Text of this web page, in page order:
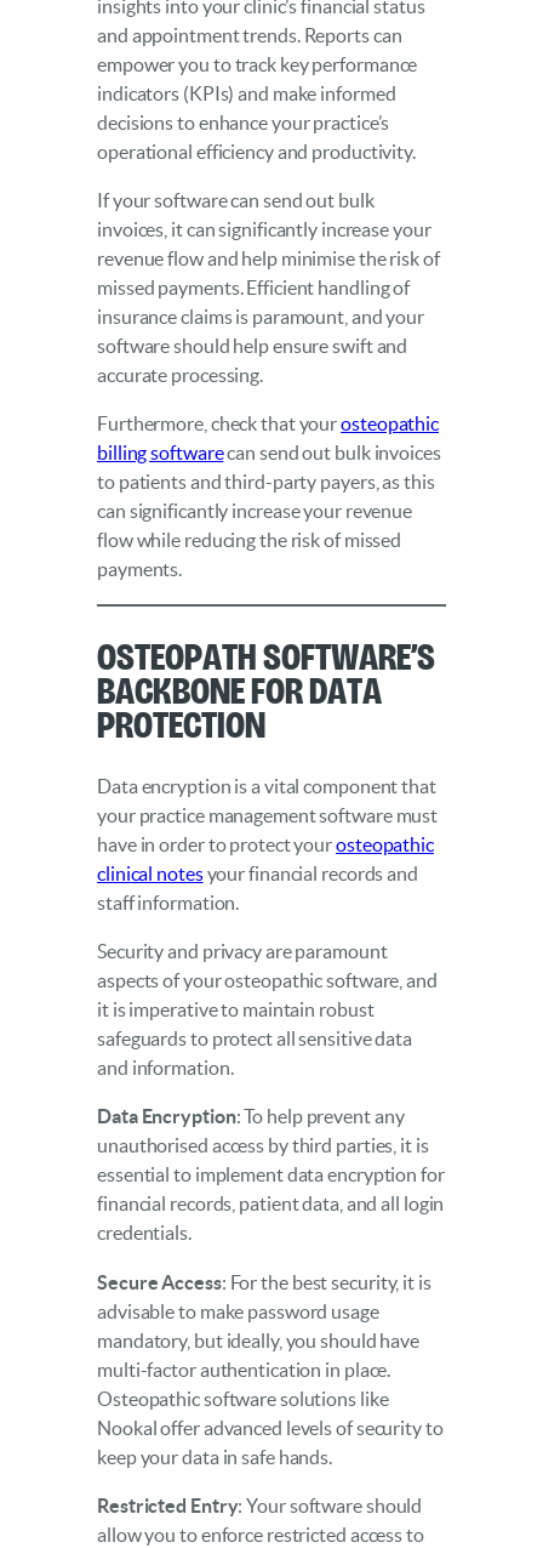
insights into your clinic’s financial status
and appointment trends. Reports can
empower you to track key performance
indicators (KPIs) and make informed
decisions to enhance your practice’s
operational efficiency and productivity.
If your software can send out bulk
invoices, it can significantly increase your
revenue flow and help minimise the risk of
missed payments. Efficient handling of
insurance claims is paramount, and your
software should help ensure swift and
accurate processing.
Furthermore, check that yourosteopathic
billing softwarecan send out bulk invoices
to patients and third-party payers, as this
can significantly increase your revenue
flow while reducing the risk of missed
payments.
Osteopath Software’s
Backbone for Data
Protection
Data encryption is a vital component that
your practice management software must
have in order to protect yourosteopathic
clinical notesyour financial records and
staff information.
Security and privacy are paramount
aspects of your osteopathic software, and
it is imperative to maintain robust
safeguards to protect all sensitive data
and information.
Data Encryption: To help prevent any
unauthorised access by third parties, it is
essential to implement data encryption for
financial records, patient data, and all login
credentials.
Secure Access: For the best security, it is
advisable to make password usage
mandatory, but ideally, you should have
multi-factor authentication in place.
Osteopathic software solutions like
Nookal offer advanced levels of security to
keep your data in safe hands.
Restricted Entry: Your software should
allow you to enforce restricted access to